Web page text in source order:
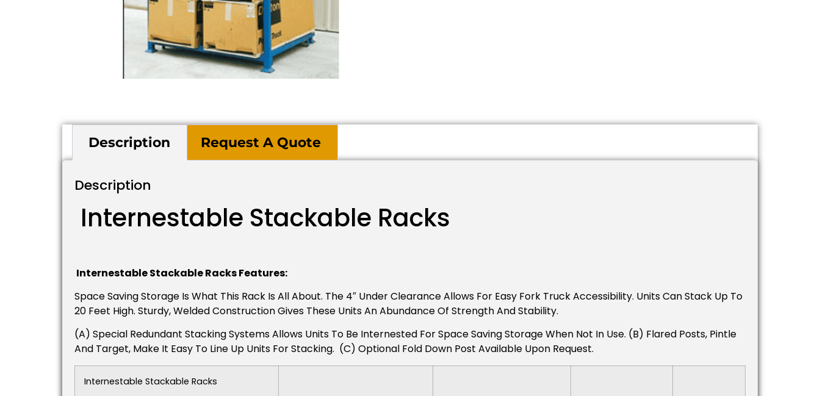
Description Request A Quote
Description
Internestable Stackable Racks
Internestable Stackable Racks Features:
Space Saving Storage Is What This Rack Is All About. The 4″ Under Clearance Allows For Easy Fork Truck Accessibility. Units Can Stack Up To
20 Feet High. Sturdy, Welded Construction Gives These Units An Abundance Of Strength And Stability.
(A) Special Redundant Stacking Systems Allows Units To Be Internested For Space Saving Storage When Not In Use. (B) Flared Posts, Pintle
And Target, Make It Easy To Line Up Units For Stacking. (C) Optional Fold Down Post Available Upon Request.
Internestable Stackable Racks